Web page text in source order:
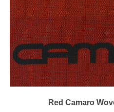
Red Camaro